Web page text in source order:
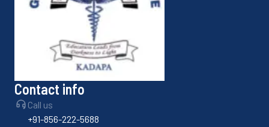
Contact info
Call us
+91-856-222-5688